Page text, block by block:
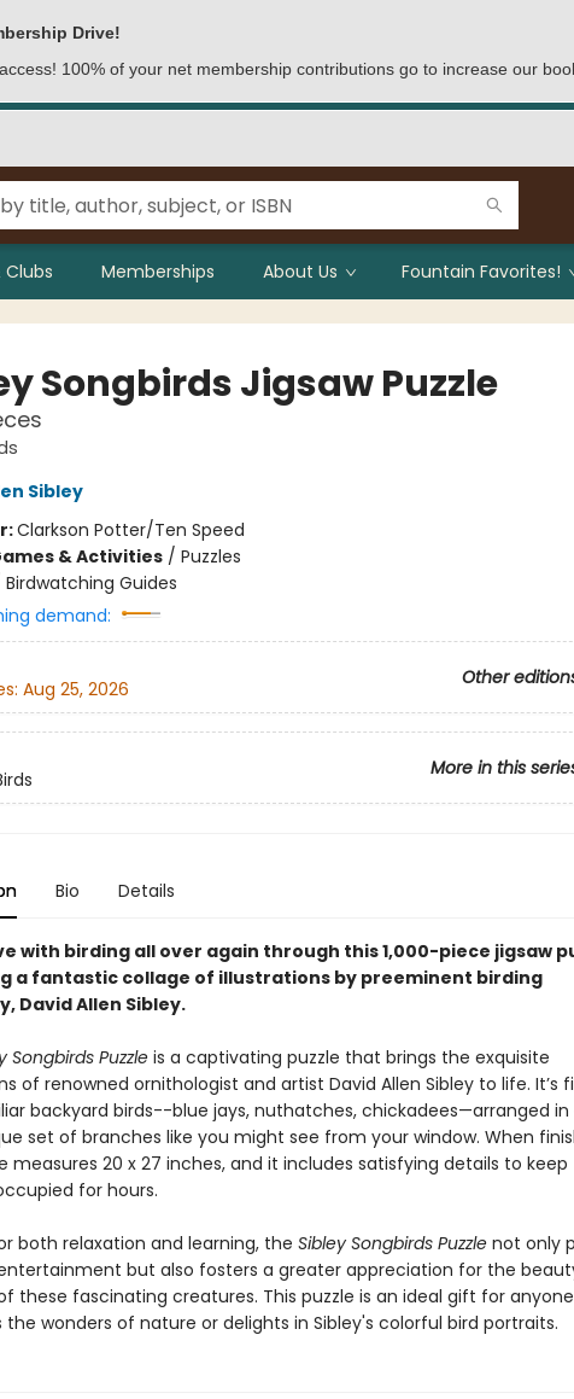
Drive!
100% of your net membership contributions go to increase our
Clubs Memberships About Us Fountain Favorites!
Songbirds Jigsaw Puzzle
Sibley
Clarkson Potter/Ten Speed
& Activities/ Puzzles
Birdwatching Guides
demand:
Other
Aug 25, 2026
More in this
Bio Details
with birding all over again through this 1,000-piece jigsaw
a fantastic collage of illustrations by preeminent birding
David Allen Sibley.
Songbirds Puzzleis a captivating puzzle that brings the exquisite
of renowned ornithologist and artist David Allen Sibley to life. It’s
backyard birds--blue jays, nuthatches, chickadees—arranged in
set of branches like you might see from your window. When
measures 20 x 27 inches, and it includes satisfying details to keep
for hours.
both relaxation and learning, the Sibley Songbirds Puzzlenot only
but also fosters a greater appreciation for the
these fascinating creatures. This puzzle is an ideal gift for
the wonders of nature or delights in Sibley's colorful bird portraits.